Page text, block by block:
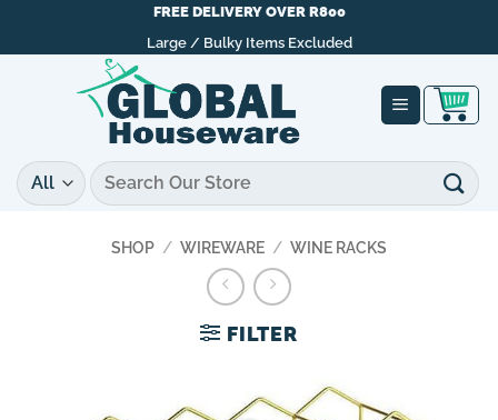
FREE DELIVERY OVER R800
Large / Bulky Items Excluded
Search
for:
SHOP / WIREWARE / WINE RACKS
FILTER